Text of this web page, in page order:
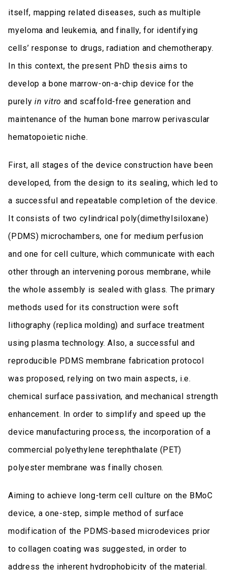
itself, mapping related diseases, such as multiple
myeloma and leukemia, and finally, for identifying
cells’ response to drugs, radiation and chemotherapy.
In this context, the present PhD thesis aims to
develop a bone marrow-on-a-chip device for the
purely in vitro and scaffold-free generation and
maintenance of the human bone marrow perivascular
hematopoietic niche.
First, all stages of the device construction have been
developed, from the design to its sealing, which led to
a successful and repeatable completion of the device.
It consists of two cylindrical poly(dimethylsiloxane)
(PDMS) microchambers, one for medium perfusion
and one for cell culture, which communicate with each
other through an intervening porous membrane, while
the whole assembly is sealed with glass. The primary
methods used for its construction were soft
lithography (replica molding) and surface treatment
using plasma technology. Also, a successful and
reproducible PDMS membrane fabrication protocol
was proposed, relying on two main aspects, i.e.
chemical surface passivation, and mechanical strength
enhancement. In order to simplify and speed up the
device manufacturing process, the incorporation of a
commercial polyethylene terephthalate (PET)
polyester membrane was finally chosen.
Aiming to achieve long-term cell culture on the BMoC
device, a one-step, simple method of surface
modification of the PDMS-based microdevices prior
to collagen coating was suggested, in order to
address the inherent hydrophobicity of the material.